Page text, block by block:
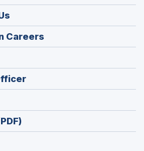
Careers
in
(Opens
in